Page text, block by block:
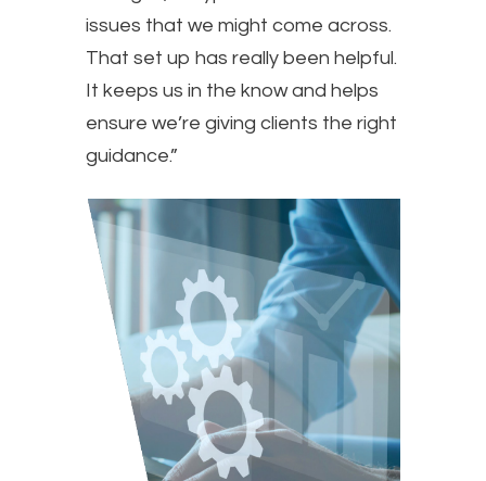
issues that we might come across.
That set up has really been helpful.
It keeps us in the know and helps
ensure we’re giving clients the right
guidance.”